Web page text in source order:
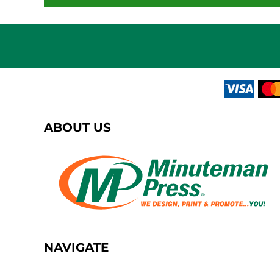
ABOUT US
NAVIGATE